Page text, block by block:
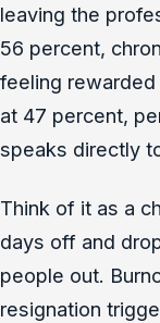
leaving the
56 percent,
feeling
at 47 percent,
speaks directly
Think of it as a
days off and
people out.
resignation